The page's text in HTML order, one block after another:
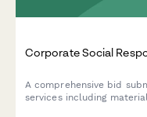
Corporate Social
A comprehensive bid
services including